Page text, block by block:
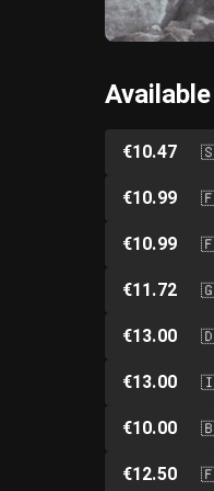
€10.47
€10.99
€10.99
€11.72
€13.00
€13.00
€10.00
€12.50